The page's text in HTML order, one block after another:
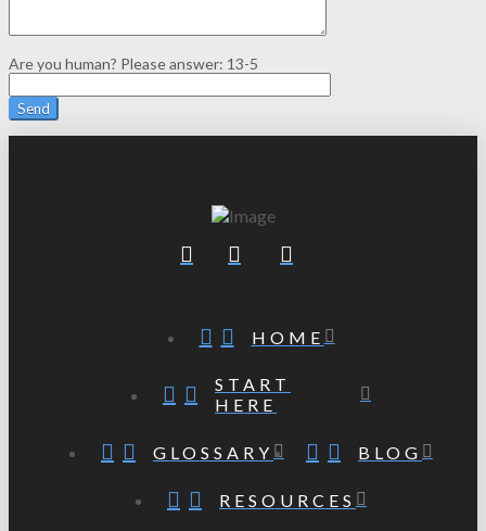
Are you human? Please answer: 13-5
HOME
START
HERE
GLOSSARY BLOG
RESOURCES